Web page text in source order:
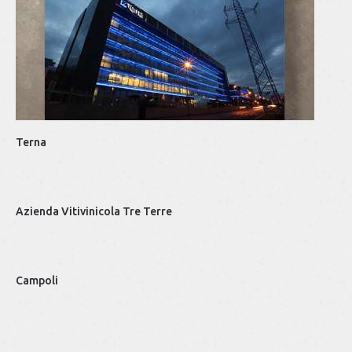
Terna
Azienda Vitivinicola Tre Terre
Campoli